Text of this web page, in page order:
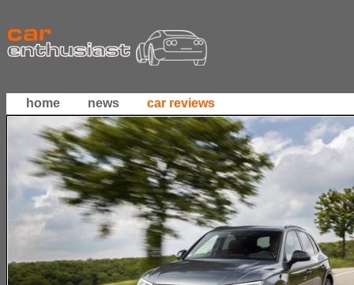
home news car reviews